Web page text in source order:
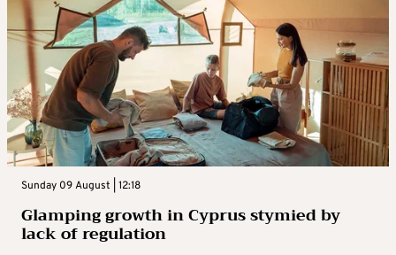
Sunday 09 August | 12:18
Glamping growth in Cyprus stymied by
lack of regulation